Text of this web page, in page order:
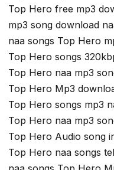
Top Hero free mp3
mp3 song download
naa songs Top Hero
Top Hero songs
Top Hero naa mp3
Top Hero Mp3
Top Hero songs mp3
Top Hero naa mp3
Top Hero Audio song
Top Hero naa songs